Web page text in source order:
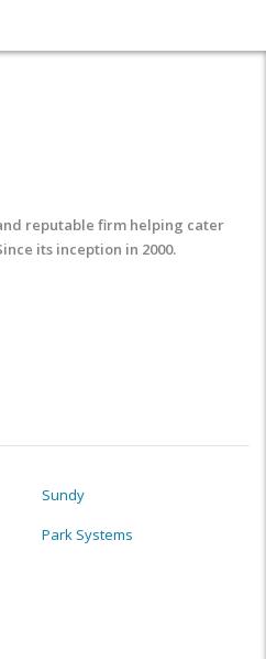
reputable firm helping cater
its inception in 2000.
Sundy
Park Systems